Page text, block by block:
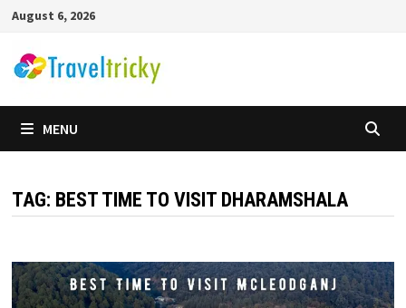
Skip
content
August 6, 2026
MENU
TAG: BEST TIME TO VISIT DHARAMSHALA